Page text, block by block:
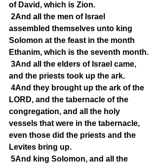
of David, which is Zion.
2And all the men of Israel
assembled themselves unto king
Solomon at the feast in the month
Ethanim, which is the seventh month.
3And all the elders of Israel came,
and the priests took up the ark.
4And they brought up the ark of the
LORD, and the tabernacle of the
congregation, and all the holy
vessels that were in the tabernacle,
even those did the priests and the
Levites bring up.
5And king Solomon, and all the